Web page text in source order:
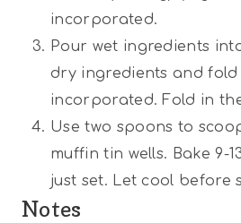
incorporated.
Pour wet ingredients
dry ingredients and fold
incorporated. Fold in
Use two spoons to
muffin tin wells. Bake 9-
just set. Let cool before
Notes